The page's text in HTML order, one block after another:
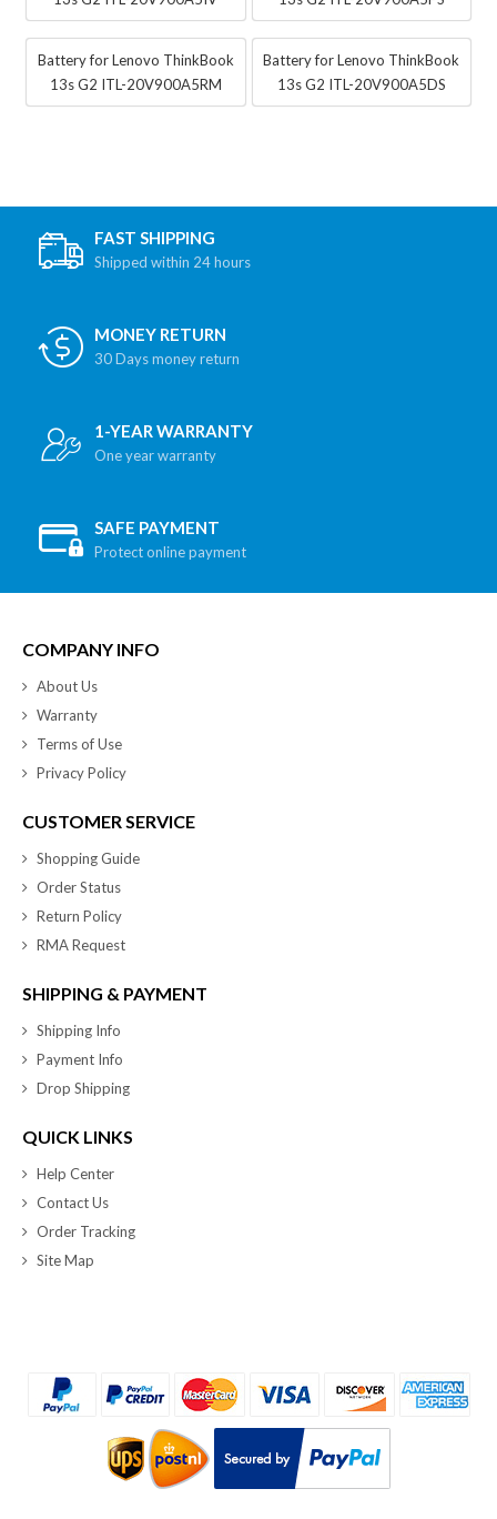
Battery for Lenovo ThinkBook
13s G2 ITL-20V900A5RM
Battery for Lenovo ThinkBook
13s G2 ITL-20V900A5DS
FAST SHIPPING
Shipped within 24 hours
MONEY RETURN
30 Days money return
1-YEAR WARRANTY
One year warranty
SAFE PAYMENT
Protect online payment
COMPANY INFO
About Us
Warranty
Terms of Use
Privacy Policy
CUSTOMER SERVICE
Shopping Guide
Order Status
Return Policy
RMA Request
SHIPPING & PAYMENT
Shipping Info
Payment Info
Drop Shipping
QUICK LINKS
Help Center
Contact Us
Order Tracking
Site Map